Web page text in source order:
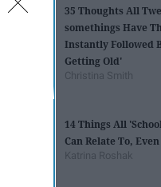
35 Thoughts All
somethings Have
Instantly Followed
Getting Old'
Christina Smith
14 Things All
Can Relate To,
Katrina Roshak